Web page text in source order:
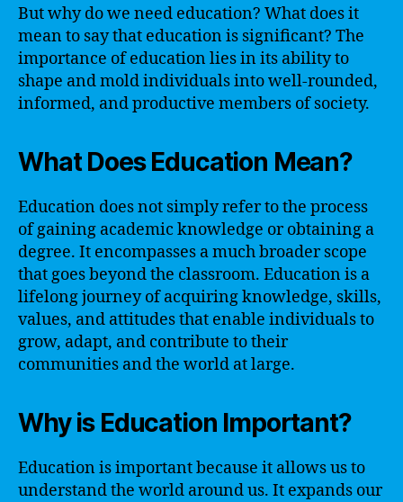
But why do we need education? What does it
mean to say that education is significant? The
importance of education lies in its ability to
shape and mold individuals into well-rounded,
informed, and productive members of society.
What Does Education Mean?
Education does not simply refer to the process
of gaining academic knowledge or obtaining a
degree. It encompasses a much broader scope
that goes beyond the classroom. Education is a
lifelong journey of acquiring knowledge, skills,
values, and attitudes that enable individuals to
grow, adapt, and contribute to their
communities and the world at large.
Why is Education Important?
Education is important because it allows us to
understand the world around us. It expands our